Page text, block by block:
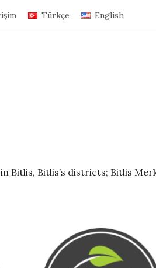
Türkçe English
Bitlis, Bitlis’s districts; Bitlis